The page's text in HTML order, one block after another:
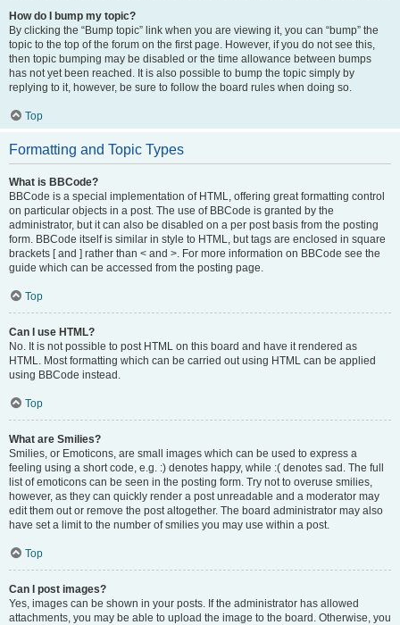
How do I bump my topic?
By clicking the “Bump topic” link when you are viewing it, you can “bump” the
topic to the top of the forum on the first page. However, if you do not see this,
then topic bumping may be disabled or the time allowance between bumps
has not yet been reached. It is also possible to bump the topic simply by
replying to it, however, be sure to follow the board rules when doing so.
Top
Formatting and Topic Types
What is BBCode?
BBCode is a special implementation of HTML, offering great formatting control
on particular objects in a post. The use of BBCode is granted by the
administrator, but it can also be disabled on a per post basis from the posting
form. BBCode itself is similar in style to HTML, but tags are enclosed in square
brackets [ and ] rather than < and >. For more information on BBCode see the
guide which can be accessed from the posting page.
Top
Can I use HTML?
No. It is not possible to post HTML on this board and have it rendered as
HTML. Most formatting which can be carried out using HTML can be applied
using BBCode instead.
Top
What are Smilies?
Smilies, or Emoticons, are small images which can be used to express a
feeling using a short code, e.g. :) denotes happy, while :( denotes sad. The full
list of emoticons can be seen in the posting form. Try not to overuse smilies,
however, as they can quickly render a post unreadable and a moderator may
edit them out or remove the post altogether. The board administrator may also
have set a limit to the number of smilies you may use within a post.
Top
Can I post images?
Yes, images can be shown in your posts. If the administrator has allowed
attachments, you may be able to upload the image to the board. Otherwise, you